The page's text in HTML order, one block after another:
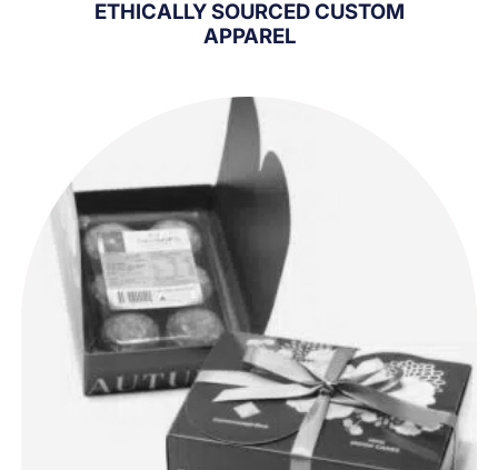
ETHICALLY SOURCED CUSTOM
APPAREL